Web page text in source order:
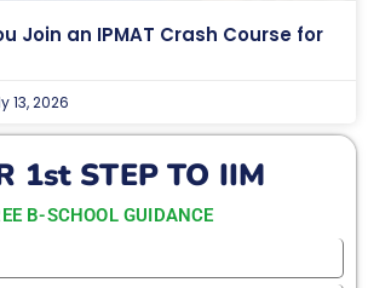
Join an IPMAT Crash Course for
13, 2026
1st STEP TO IIM
B-SCHOOL GUIDANCE